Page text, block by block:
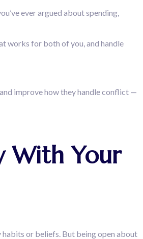
ever argued about spending,
works for both of you, and handle
improve how they handle conflict —
With Your
or beliefs. But being open about